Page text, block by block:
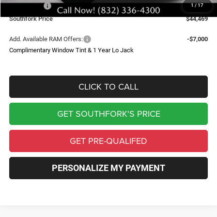
1 / 17
RAM Offers:
-$7,056
Southfork Price
$44,469
Add. Available RAM Offers:
-$7,000
Complimentary Window Tint & 1 Year Lo Jack
CLICK TO CALL
GET SOUTHFORK'S PRICE
GET PRE-QUALIFED
PERSONALIZE MY PAYMENT